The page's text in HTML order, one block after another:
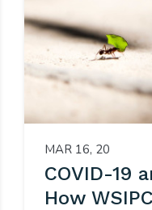
MAR 16, 20
COVID-19
How